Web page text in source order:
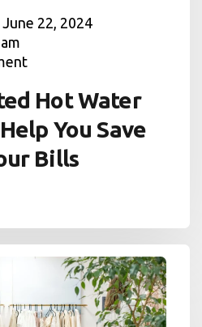
22, 2024
Hot Water
You Save
Bills